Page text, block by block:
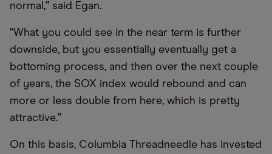
normal,” said Egan.
“What you could see in the near term is further
downside, but you essentially eventually get a
bottoming process, and then over the next couple
of years, the SOX index would rebound and can
more or less double from here, which is pretty
attractive.”
On this basis, Columbia Threadneedle has invested